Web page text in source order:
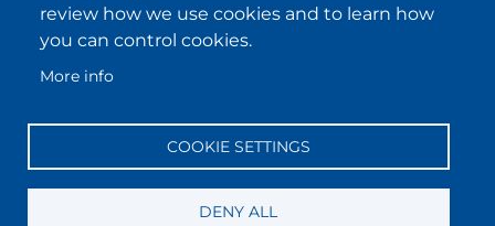
Copyright and Disclaimer Notice
Sitemap
Frequently Asked Questions
Contact
Information Society Services
review how we use cookies and to learn how
you can control cookies.
More info
COOKIE SETTINGS
DENY ALL